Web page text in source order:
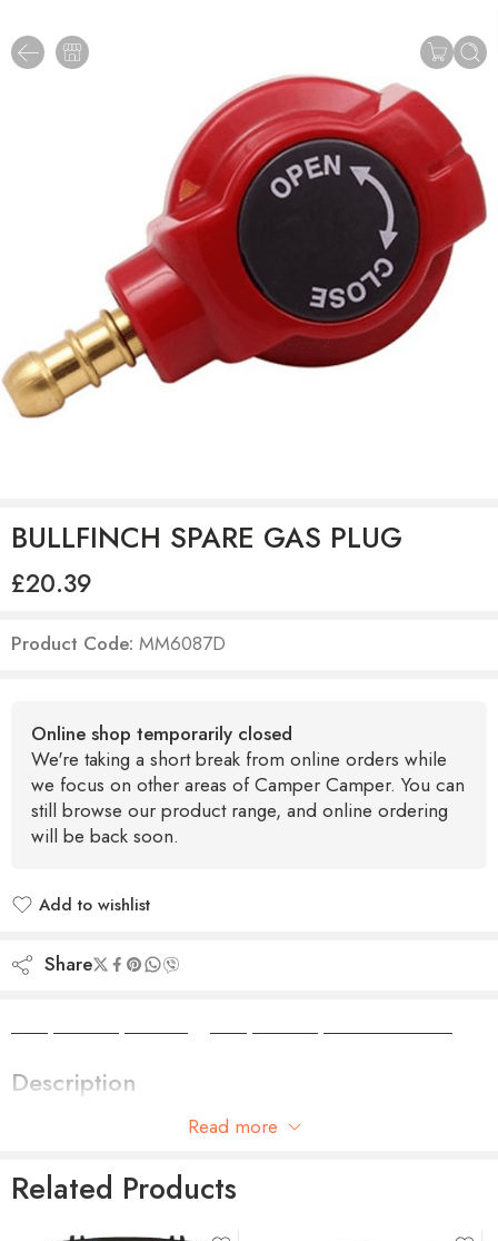
BULLFINCH SPARE GAS PLUG
£20.39
Product Code: MM6087D
Online shop temporarily closed
We're taking a short break from online orders while
we focus on other areas of Camper Camper. You can
still browse our product range, and online ordering
will be back soon.
Add to wishlist
Share
Description
Plug in tail connector – spare part for Gas Point No 6087
Read more
Related Products